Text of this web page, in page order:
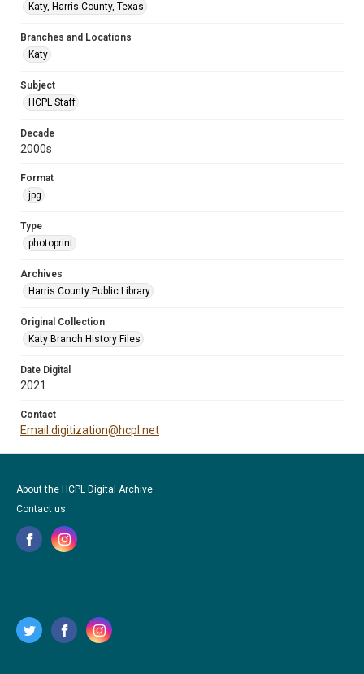
Katy, Harris County, Texas
Branches and Locations
Katy
Subject
HCPL Staff
Decade
2000s
Format
jpg
Type
photoprint
Archives
Harris County Public Library
Original Collection
Katy Branch History Files
Date Digital
2021
Contact
Email digitization@hcpl.net
About the HCPL Digital Archive
Contact us